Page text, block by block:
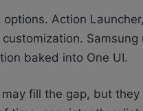
Action
baked into One UI.
fill the gap, but